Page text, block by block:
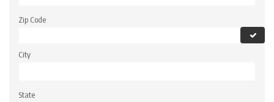
Zip Code
City
State